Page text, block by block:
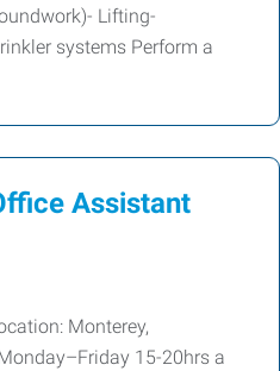
Lifting-
systems Perform a
Assistant
Monterey,
15-20hrs a